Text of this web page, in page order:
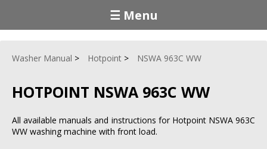
☰ Menu
Washer Manual Hotpoint NSWA 963C WW
HOTPOINT NSWA 963C WW
All available manuals and instructions for Hotpoint NSWA 963C
WW washing machine with front load.